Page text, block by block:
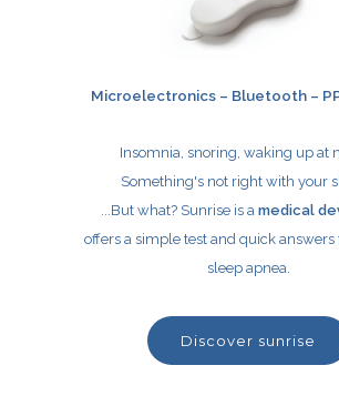
Microelectronics – Bluetooth –
Insomnia, snoring, waking up at
Something's not right with your
...But what? Sunrise is a medical
offers a simple test and quick answers
sleep apnea.
discover sunrise